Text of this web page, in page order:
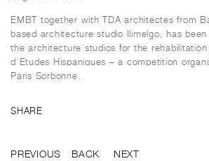
EMBT together with TDA architectes from
based architecture studio Ilimelgo, has
the architecture studios for the
d’Etudes Hispaniques – a competition
Paris Sorbonne.
SHARE
PREVIOUS BACK NEXT